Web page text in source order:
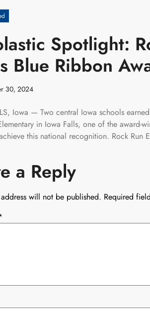
Spotlight:
Blue Ribbon
30, 2024
Iowa — Two central Iowa schools
in Iowa Falls, one of the
this national recognition. Rock Run
a Reply
will not be published. Required